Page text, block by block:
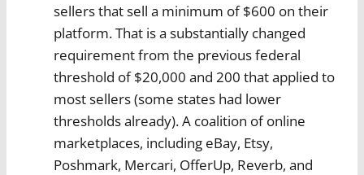
sellers that sell a minimum of $600 on their
platform. That is a substantially changed
requirement from the previous federal
threshold of $20,000 and 200 that applied to
most sellers (some states had lower
thresholds already). A coalition of online
marketplaces, including eBay, Etsy,
Poshmark, Mercari, OfferUp, Reverb, and